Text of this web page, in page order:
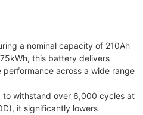
a nominal capacity of 210Ah
this battery delivers
across a wide range
to withstand over 6,000 cycles at
it significantly lowers